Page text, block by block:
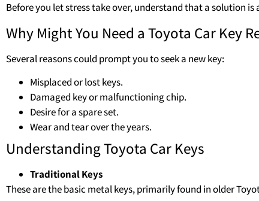
Before you let stress take over, understand that a solution
Why Might You Need a Toyota Car Key
Several reasons could prompt you to seek a new key:
Misplaced or lost keys.
Damaged key or malfunctioning chip.
Desire for a spare set.
Wear and tear over the years.
Understanding Toyota Car Keys
Traditional Keys
These are the basic metal keys, primarily found in older